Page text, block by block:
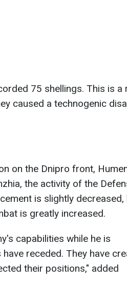
75 shellings. This is a
caused a technogenic
on the Dnipro front,
the activity of the
is slightly decreased,
is greatly increased.
capabilities while he is
receded. They have
their positions," added